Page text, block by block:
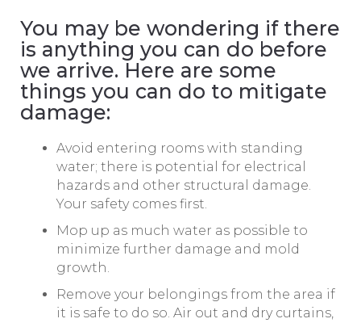
You may be wondering if there
is anything you can do before
we arrive. Here are some
things you can do to mitigate
damage:
Avoid entering rooms with standing
water; there is potential for electrical
hazards and other structural damage.
Your safety comes first.
Mop up as much water as possible to
minimize further damage and mold
growth.
Remove your belongings from the area if
it is safe to do so. Air out and dry curtains,